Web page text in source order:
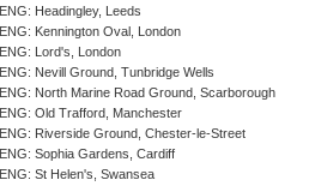
ENG: Headingley, Leeds
ENG: Kennington Oval, London
ENG: Lord's, London
ENG: Nevill Ground, Tunbridge Wells
ENG: North Marine Road Ground, Scarborough
ENG: Old Trafford, Manchester
ENG: Riverside Ground, Chester-le-Street
ENG: Sophia Gardens, Cardiff
ENG: St Helen's, Swansea